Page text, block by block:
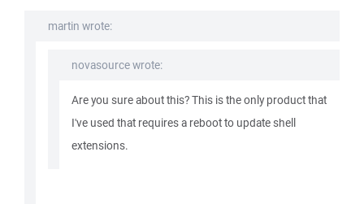
martin wrote:
novasource wrote:
Are you sure about this? This is the only product that
I've used that requires a reboot to update shell
extensions.